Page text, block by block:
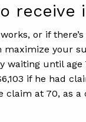
receive
or if
your
until
if he had
at 70, as